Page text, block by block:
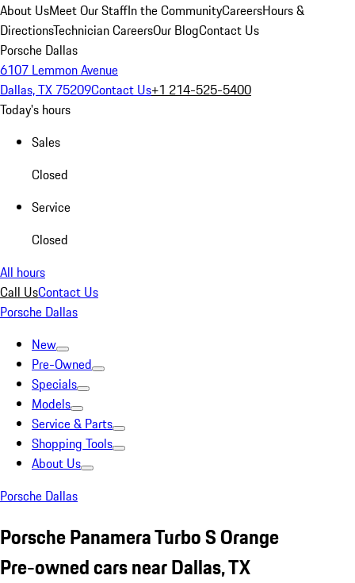
About UsMeet Our StaffIn the CommunityCareersHours &
DirectionsTechnician CareersOur BlogContact Us
Porsche Dallas
6107 Lemmon Avenue
Dallas, TX 75209Contact Us+1 214-525-5400
Today's hours
Sales
Closed
Service
Closed
All hours
Call UsContact Us
Porsche Dallas
New
Pre-Owned
Specials
Models
Service & Parts
Shopping Tools
About Us
Porsche Dallas
Porsche Panamera Turbo S Orange
Pre-owned cars near Dallas, TX